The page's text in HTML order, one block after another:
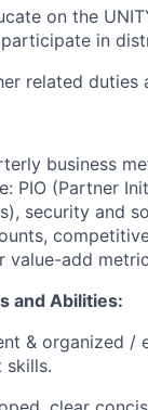
on the
in
related duties
business
PIO (Partner
security and
value-add
and Abilities:
& organized /
skills.